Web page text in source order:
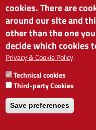
CHAMBER OF COMMERCE
via Alto Adige 60 | I-39100
phone 0471 945 511 | e-
INSTITUTE FOR ECONOMIC
VAT no: 01716880214
cookies. There are
around our site and
other than the one
decide which cookies
Privacy & Cookie Policy
Technical cookies
Third-party Cookies
Save preferences